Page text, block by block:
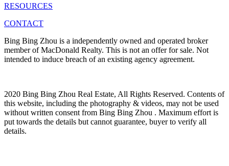
RESOURCES
CONTACT
Bing Bing Zhou is a independently owned and operated broker
member of MacDonald Realty. This is not an offer for sale. Not
intended to induce breach of an existing agency agreement.
2020 Bing Bing Zhou Real Estate, All Rights Reserved. Contents of
this website, including the photography & videos, may not be used
without written consent from Bing Bing Zhou . Maximum effort is
put towards the details but cannot guarantee, buyer to verify all
details.